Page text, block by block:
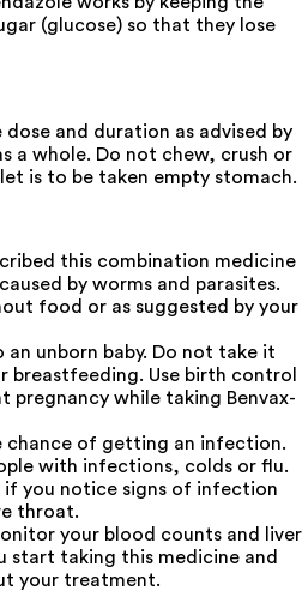
(glucose) so that they lose
and duration as advised by
a whole. Do not chew, crush or
is to be taken empty stomach.
this combination medicine
by worms and parasites.
food or as suggested by your
an unborn baby. Do not take it
breastfeeding. Use birth control
pregnancy while taking Benvax-
chance of getting an infection.
with infections, colds or flu.
if you notice signs of infection
throat.
your blood counts and liver
start taking this medicine and
your treatment.